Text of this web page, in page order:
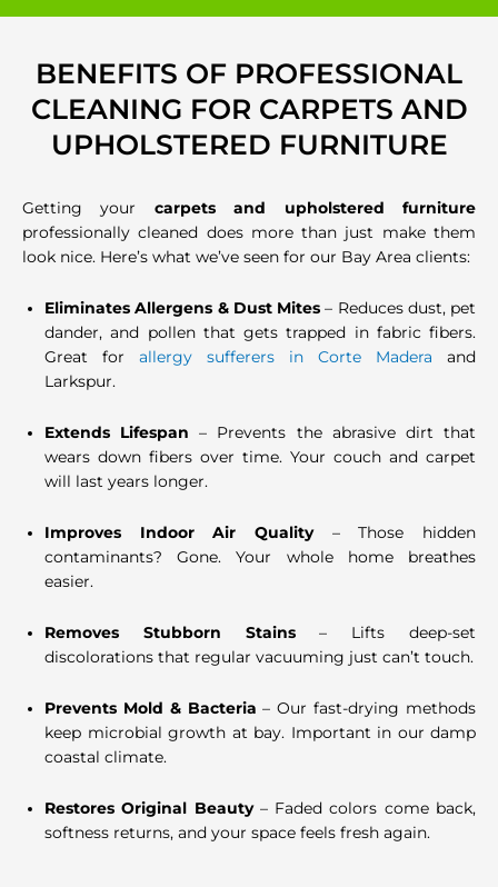
BENEFITS OF PROFESSIONAL
CLEANING FOR CARPETS AND
UPHOLSTERED FURNITURE
Getting your carpets and upholstered furniture
professionally cleaned does more than just make them
look nice. Here’s what we’ve seen for our Bay Area clients:
Eliminates Allergens & Dust Mites – Reduces dust, pet
dander, and pollen that gets trapped in fabric fibers.
Great for allergy sufferers in Corte Madera and
Larkspur.
Extends Lifespan – Prevents the abrasive dirt that
wears down fibers over time. Your couch and carpet
will last years longer.
Improves Indoor Air Quality– Those hidden
contaminants? Gone. Your whole home breathes
easier.
Removes Stubborn Stains– Lifts deep-set
discolorations that regular vacuuming just can’t touch.
Prevents Mold & Bacteria – Our fast-drying methods
keep microbial growth at bay. Important in our damp
coastal climate.
Restores Original Beauty– Faded colors come back,
softness returns, and your space feels fresh again.